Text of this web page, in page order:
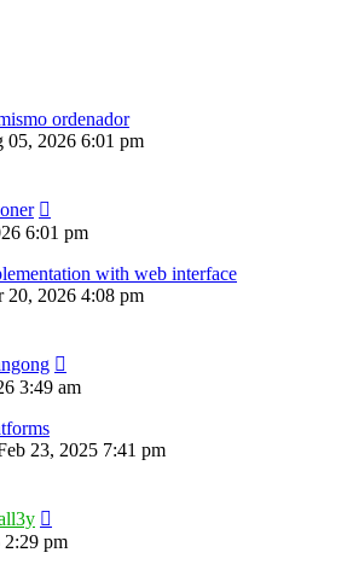
ordenador
05, 2026 6:01 pm
6:01 pm
with web interface
20, 2026 4:08 pm
3:49 am
23, 2025 7:41 pm
2:29 pm